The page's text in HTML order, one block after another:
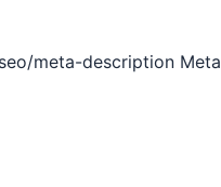
meta-description Meta